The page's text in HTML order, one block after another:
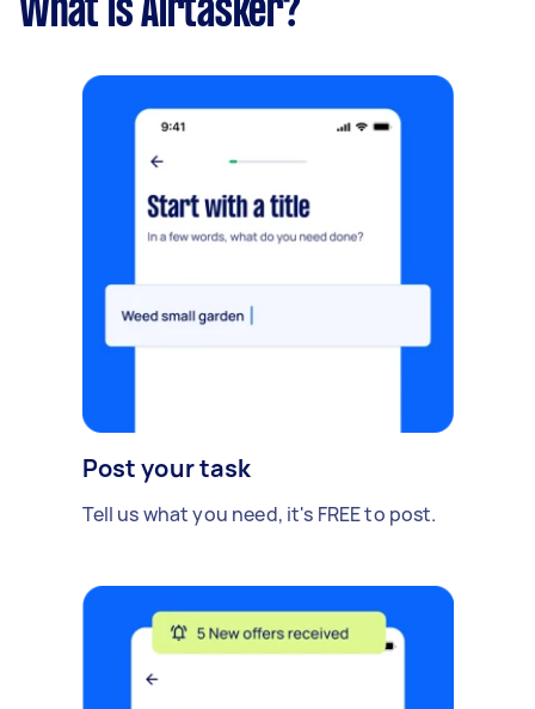
What is Airtasker?
Post your task
Tell us what you need, it's FREE to post.